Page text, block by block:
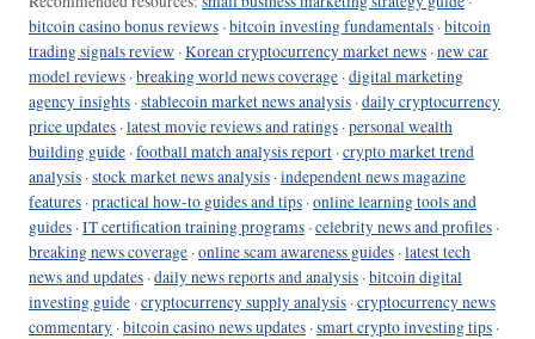
bitcoin casino bonus reviews ·bitcoin investing fundamentals ·bitcoin
trading signals review ·Korean cryptocurrency market news ·new car
model reviews ·breaking world news coverage ·digital marketing
agency insights ·stablecoin market news analysis ·daily cryptocurrency
price updates ·latest movie reviews and ratings ·personal wealth
building guide ·football match analysis report ·crypto market trend
analysis ·stock market news analysis ·independent news magazine
features ·practical how-to guides and tips ·online learning tools and
guides ·IT certification training programs ·celebrity news and profiles ·
breaking news coverage ·online scam awareness guides ·latest tech
news and updates ·daily news reports and analysis ·bitcoin digital
investing guide ·cryptocurrency supply analysis ·cryptocurrency news
commentary ·bitcoin casino news updates ·smart crypto investing tips ·